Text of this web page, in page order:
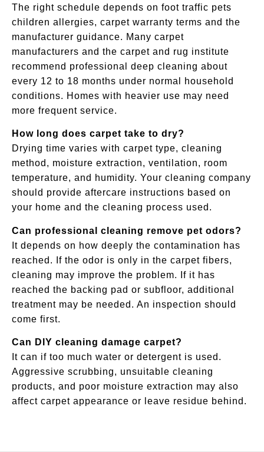
The right schedule depends on foot traffic pets
children allergies, carpet warranty terms and the
manufacturer guidance. Many carpet
manufacturers and the carpet and rug institute
recommend professional deep cleaning about
every 12 to 18 months under normal household
conditions. Homes with heavier use may need
more frequent service.
How long does carpet take to dry?
Drying time varies with carpet type, cleaning
method, moisture extraction, ventilation, room
temperature, and humidity. Your cleaning company
should provide aftercare instructions based on
your home and the cleaning process used.
Can professional cleaning remove pet odors?
It depends on how deeply the contamination has
reached. If the odor is only in the carpet fibers,
cleaning may improve the problem. If it has
reached the backing pad or subfloor, additional
treatment may be needed. An inspection should
come first.
Can DIY cleaning damage carpet?
It can if too much water or detergent is used.
Aggressive scrubbing, unsuitable cleaning
products, and poor moisture extraction may also
affect carpet appearance or leave residue behind.